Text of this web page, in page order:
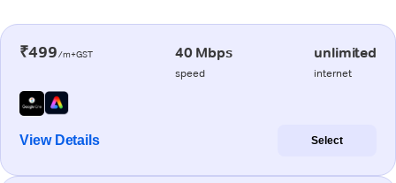
₹499/m+GST 40 Mbps
speed
unlimited
internet
View Details Select